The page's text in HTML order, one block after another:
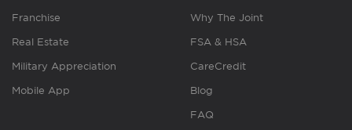
Franchise
Real Estate
Military Appreciation
Mobile App
Why The Joint
FSA & HSA
CareCredit
Blog
FAQ